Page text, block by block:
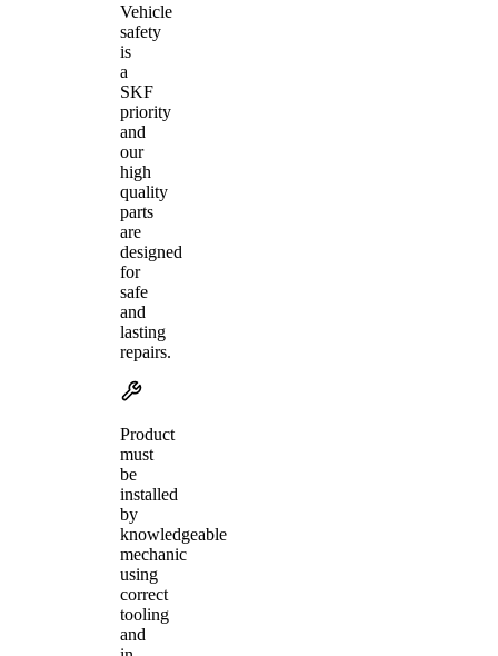
Vehicle
safety
is
a
SKF
priority
and
our
high
quality
parts
are
designed
for
safe
and
lasting
repairs.
Product
must
be
installed
by
knowledgeable
mechanic
using
correct
tooling
and